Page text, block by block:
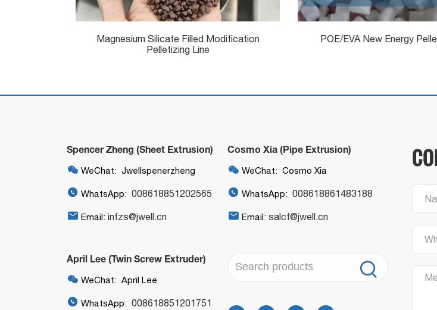
Magnesium Silicate Filled Modification
Pelletizing Line
POE/EVA New Energy
Spencer Zheng (Sheet Extrusion)
 WeChat: Jwellspenerzheng
 WhatsApp: 008618851202565
 Email: infzs@jwell.cn
Cosmo Xia (Pipe Extrusion)
 WeChat: Cosmo Xia
 WhatsApp: 008618861483188
 Email: salcf@jwell.cn
April Lee (Twin Screw Extruder)
 WeChat: April Lee
 WhatsApp: 008618851201751
